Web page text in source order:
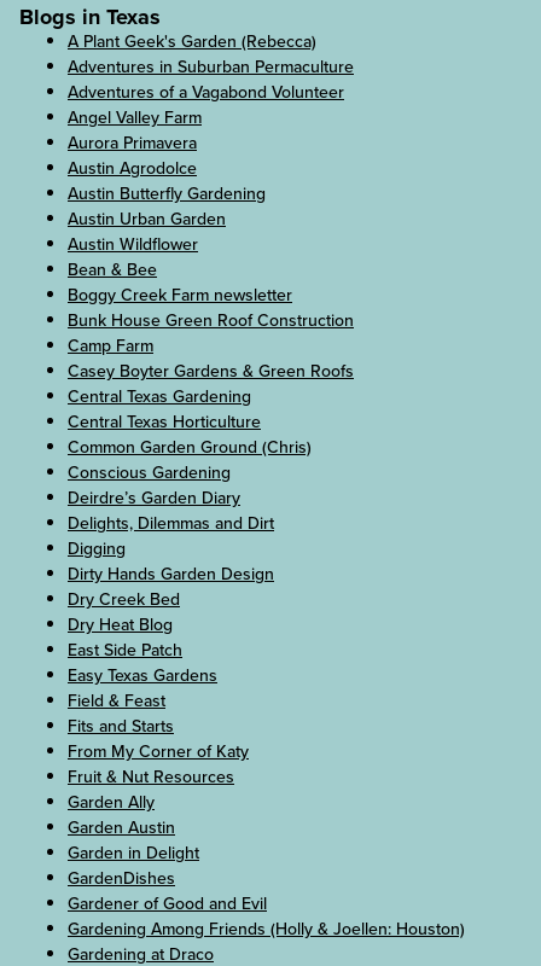
Blogs in Texas
A Plant Geek's Garden (Rebecca)
Adventures in Suburban Permaculture
Adventures of a Vagabond Volunteer
Angel Valley Farm
Aurora Primavera
Austin Agrodolce
Austin Butterfly Gardening
Austin Urban Garden
Austin Wildflower
Bean & Bee
Boggy Creek Farm newsletter
Bunk House Green Roof Construction
Camp Farm
Casey Boyter Gardens & Green Roofs
Central Texas Gardening
Central Texas Horticulture
Common Garden Ground (Chris)
Conscious Gardening
Deirdre’s Garden Diary
Delights, Dilemmas and Dirt
Digging
Dirty Hands Garden Design
Dry Creek Bed
Dry Heat Blog
East Side Patch
Easy Texas Gardens
Field & Feast
Fits and Starts
From My Corner of Katy
Fruit & Nut Resources
Garden Ally
Garden Austin
Garden in Delight
GardenDishes
Gardener of Good and Evil
Gardening Among Friends (Holly & Joellen: Houston)
Gardening at Draco